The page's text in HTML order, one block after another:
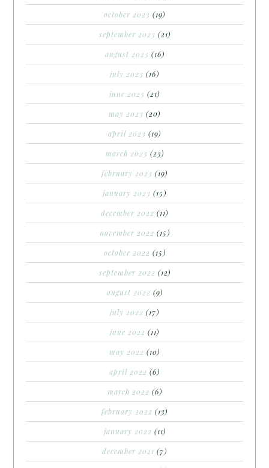
october 2023 (19)
september 2023 (21)
august 2023 (16)
july 2023 (16)
june 2023 (21)
may 2023 (20)
april 2023 (19)
march 2023 (23)
february 2023 (19)
january 2023 (15)
december 2022 (11)
november 2022 (15)
october 2022 (15)
september 2022 (12)
august 2022 (9)
july 2022 (17)
june 2022 (11)
may 2022 (10)
april 2022 (6)
march 2022 (6)
february 2022 (13)
january 2022 (11)
december 2021 (7)